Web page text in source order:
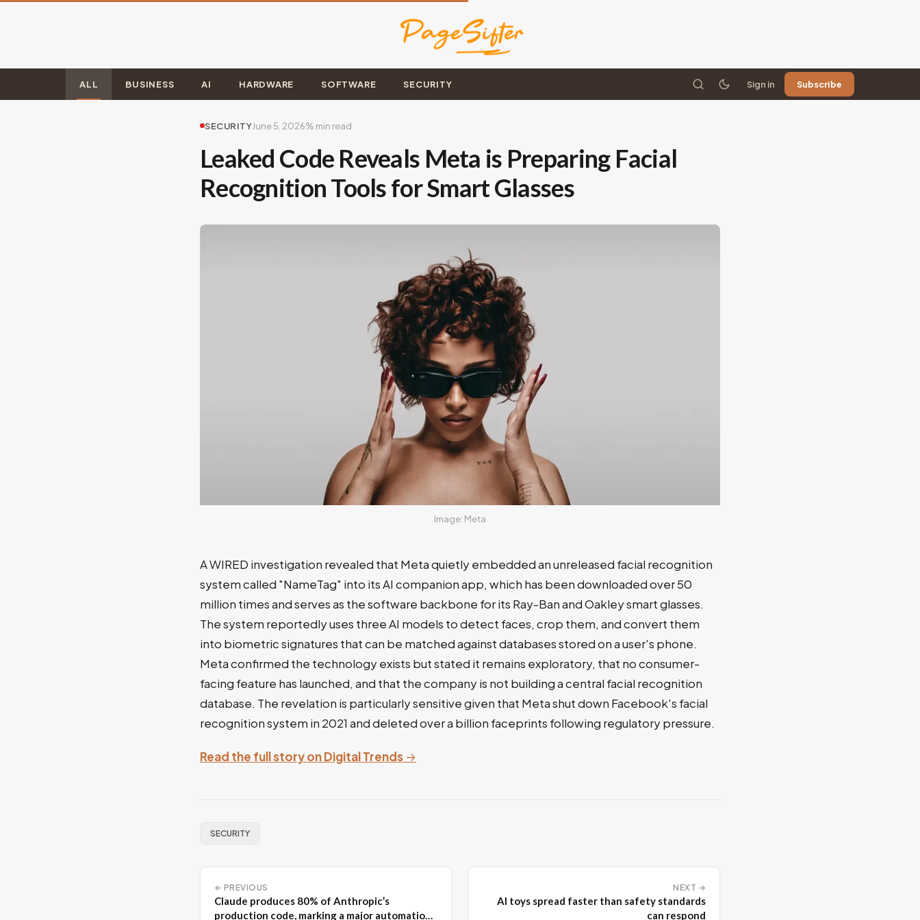
ALL BUSINESS AI HARDWARE SOFTWARE SECURITY Sign in Subscribe
SECURITYJune 5, 2026% min read
Leaked Code Reveals Meta is Preparing Facial
Recognition Tools for Smart Glasses
Image: Meta
A WIRED investigation revealed that Meta quietly embedded an unreleased facial recognition
system called "NameTag" into its AI companion app, which has been downloaded over 50
million times and serves as the software backbone for its Ray-Ban and Oakley smart glasses.
The system reportedly uses three AI models to detect faces, crop them, and convert them
into biometric signatures that can be matched against databases stored on a user's phone.
Meta confirmed the technology exists but stated it remains exploratory, that no consumer-
facing feature has launched, and that the company is not building a central facial recognition
database. The revelation is particularly sensitive given that Meta shut down Facebook's facial
recognition system in 2021 and deleted over a billion faceprints following regulatory pressure.
Read the full story on Digital Trends →
SECURITY
← PREVIOUS
Claude produces 80% of Anthropic’s
production code, marking a major automation
NEXT →
AI toys spread faster than safety standards
can respond